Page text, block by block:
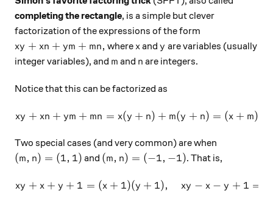
completing the rectangle, is a simple but clever
factorization of the expressions of the form
xy+xn+ym+mn,
xy + xn + ym + mn, wherex
xandy
y are variables (usually
integer variables), and m
m and n
n are integers.
Notice that this can be factorized as
xy + xn + ym + mn = x(y + n) + m(y + n) = (x + m)
Two special cases (and very common) are when
(m,n)=(1,1)
(m, n) = (1, 1) and (m,n)=(-1,-1)
(m, n) = (−1, −1). That is,
xy+x+y+1=(x+1)(y+1),
xy + x + y + 1 = (x + 1)(y + 1), xy − x − y + 1 =